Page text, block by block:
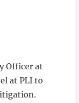
Officer at
at PLI to